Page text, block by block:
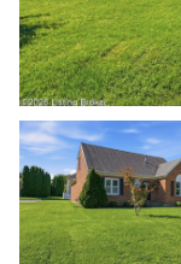
Sunday